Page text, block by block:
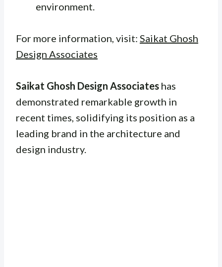
environment.
For more information, visit: Saikat Ghosh
Design Associates
Saikat Ghosh Design Associates has
demonstrated remarkable growth in
recent times, solidifying its position as a
leading brand in the architecture and
design industry.